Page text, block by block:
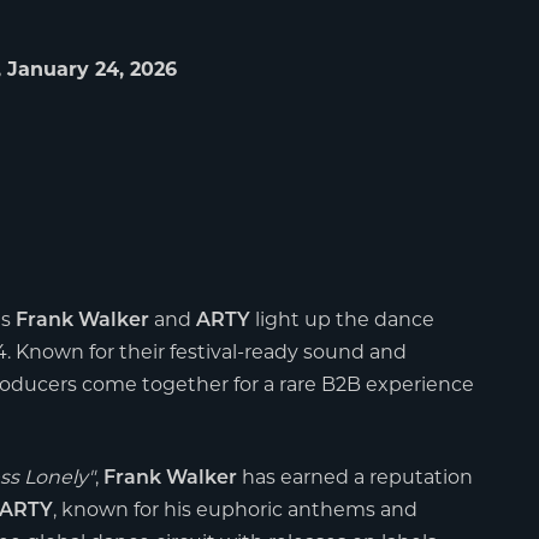
24, 2026
Frank Walker and ARTY
light up the dance
Known for their festival-ready sound and
come together for a rare B2B experience
Lonely", Frank Walker has earned a reputation
ARTY, known for his euphoric anthems and